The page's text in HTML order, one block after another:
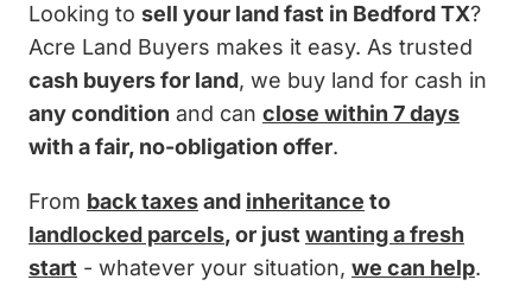
Looking to sell your land fast in Bedford TX?
Acre Land Buyers makes it easy. As trusted
cash buyers for land, we buy land for cash in
any condition and can close within 7 days
with a fair, no-obligation offer.
From back taxesand inheritance to
landlocked parcels, or just wanting a fresh
start - whatever your situation, we can help.